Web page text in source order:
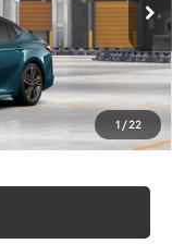
1 / 22
Int.
$45,208
+$369
$45,577